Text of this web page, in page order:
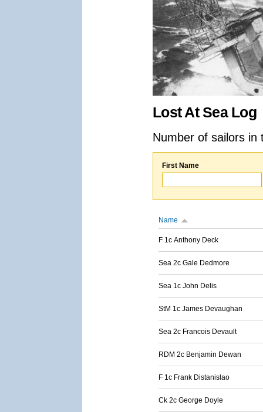
Lost At Sea Log
Number of sailors
First Name
Name
F 1c Anthony Deck
Sea 2c Gale Dedmore
Sea 1c John Delis
StM 1c James Devaughan
Sea 2c Francois Devault
RDM 2c Benjamin Dewan
F 1c Frank Distanislao
Ck 2c George Doyle